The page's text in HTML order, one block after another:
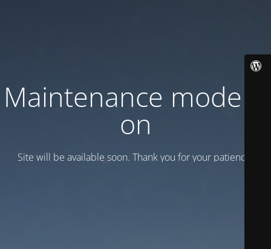
Maintenance mode is
on
Site will be available soon. Thank you for your patience!